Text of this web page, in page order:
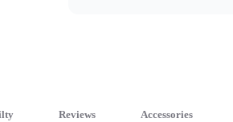
Reviews Accessories